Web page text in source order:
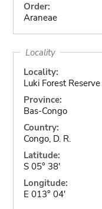
Order:
Araneae
Locality
Locality:
Luki Forest Reserve
Province:
Bas-Congo
Country:
Congo, D. R.
Latitude:
S 05° 38'
Longitude:
E 013° 04'